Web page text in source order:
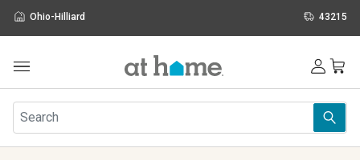
Ohio-Hilliard 43215
Furniture
Rugs